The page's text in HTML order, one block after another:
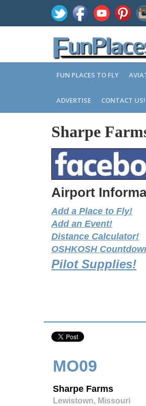
FUN PLACES TO FLY
ADVERTISE CONTACT US!
Sharpe
Airport
Add a Place to Fly!
Add an Event!
Distance Calculator!
OSHKOSH
Pilot Supplies!
MO09
Sharpe Farms
Lewistown, Missouri